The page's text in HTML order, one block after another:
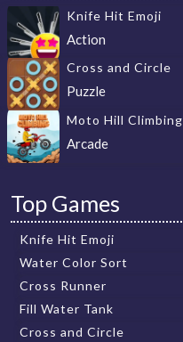
Knife Hit Emoji
Action
Cross and Circle
Puzzle
Moto Hill Climbing
Arcade
Top Games
Knife Hit Emoji
Water Color Sort
Cross Runner
Fill Water Tank
Cross and Circle